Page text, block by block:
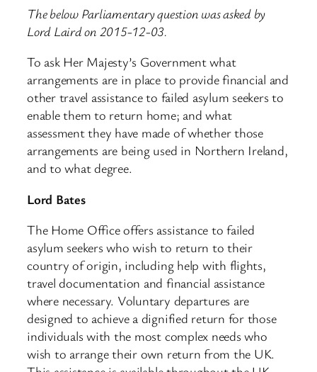
The below Parliamentary question was asked by
Lord Laird on 2015-12-03.
To ask Her Majesty’s Government what
arrangements are in place to provide financial and
other travel assistance to failed asylum seekers to
enable them to return home; and what
assessment they have made of whether those
arrangements are being used in Northern Ireland,
and to what degree.
Lord Bates
The Home Office offers assistance to failed
asylum seekers who wish to return to their
country of origin, including help with flights,
travel documentation and financial assistance
where necessary. Voluntary departures are
designed to achieve a dignified return for those
individuals with the most complex needs who
wish to arrange their own return from the UK.